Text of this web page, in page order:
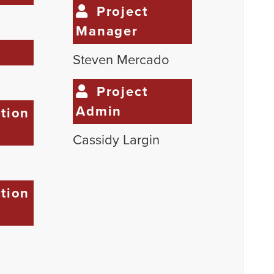
Project
Manager
Steven Mercado
Project
Admin
Cassidy Largin